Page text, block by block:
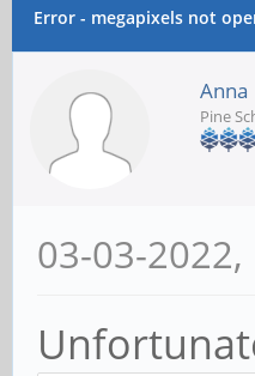
Error - megapixels not
Anna
Pine
03-03-2022,